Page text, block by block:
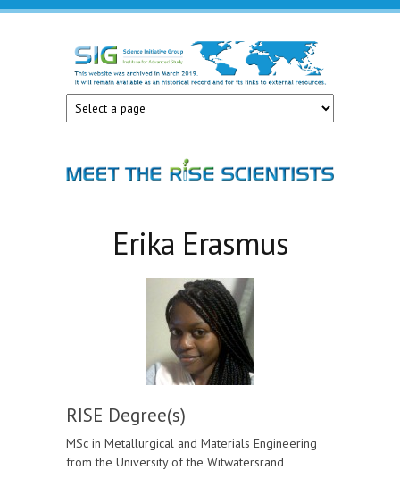
Skip to main content
Science
Initiative
Group
Erika Erasmus
RISE Degree(s)
MSc in Metallurgical and Materials Engineering
from the University of the Witwatersrand